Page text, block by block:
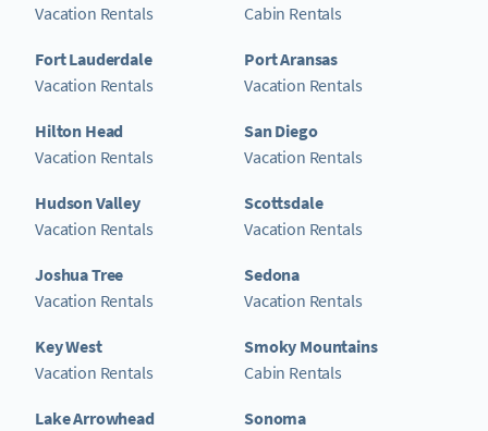
Vacation Rentals
Fort Lauderdale
Vacation Rentals
Hilton Head
Vacation Rentals
Hudson Valley
Vacation Rentals
Joshua Tree
Vacation Rentals
Key West
Vacation Rentals
Lake Arrowhead
Cabin Rentals
Port Aransas
Vacation Rentals
San Diego
Vacation Rentals
Scottsdale
Vacation Rentals
Sedona
Vacation Rentals
Smoky Mountains
Cabin Rentals
Sonoma